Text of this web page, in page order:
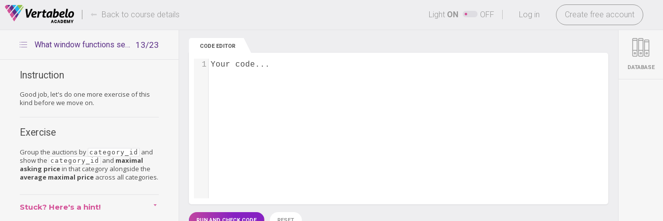
Deals Of The Week -hours only! -
Log in Create free account
Back to course details Light ON OFF
13/23
What window functions see – another exercise
Instruction
Good job, let's do one more exercise of this
kind before we move on.
Exercise
Group the auctions by category_id
and
show the category_id and maximal
asking pricein that category alongside the
average maximal price across all categories.
Stuck? Here's a hint!
CODE EDITOR
Your code...
1 DATABASE